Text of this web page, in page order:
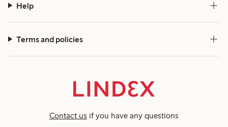
Help
Terms and policies
Contact us if you have any questions